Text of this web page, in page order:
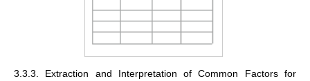
3.3.3. Extraction and Interpretation of Common Factors for